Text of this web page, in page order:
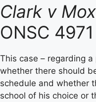
Clark v
ONSC 4971
This case – regarding
whether there should
schedule and whether
school of his choice or